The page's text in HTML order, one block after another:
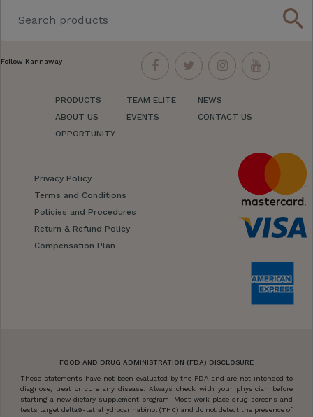
search
Follow Kannaway
PRODUCTS
ABOUT US
OPPORTUNITY
TEAM ELITE
EVENTS
NEWS
CONTACT US
Privacy Policy
Terms and Conditions
Policies and Procedures
Return & Refund Policy
Compensation Plan
FOOD AND DRUG ADMINISTRATION (FDA) DISCLOSURE
These statements have not been evaluated by the FDA and are not intended to
diagnose, treat or cure any disease. Always check with your physician before
starting a new dietary supplement program. Most work-place drug screens and
tests target delta9-tetrahydrocannabinol (THC) and do not detect the presence of